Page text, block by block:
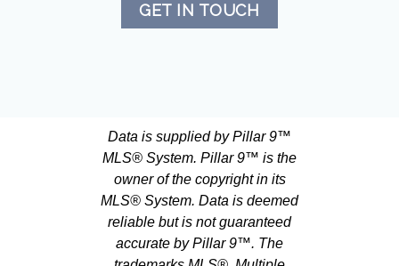
GET IN TOUCH
Data is supplied by Pillar 9™
MLS® System. Pillar 9™ is the
owner of the copyright in its
MLS® System. Data is deemed
reliable but is not guaranteed
accurate by Pillar 9™. The